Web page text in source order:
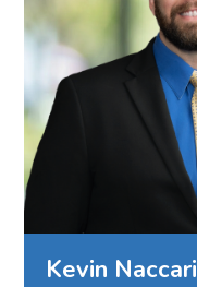
Kevin Naccari